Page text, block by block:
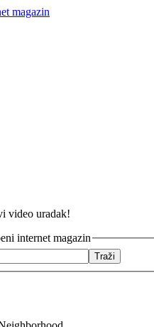
video uradak!
internet magazin